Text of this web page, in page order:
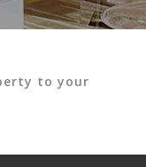
to your